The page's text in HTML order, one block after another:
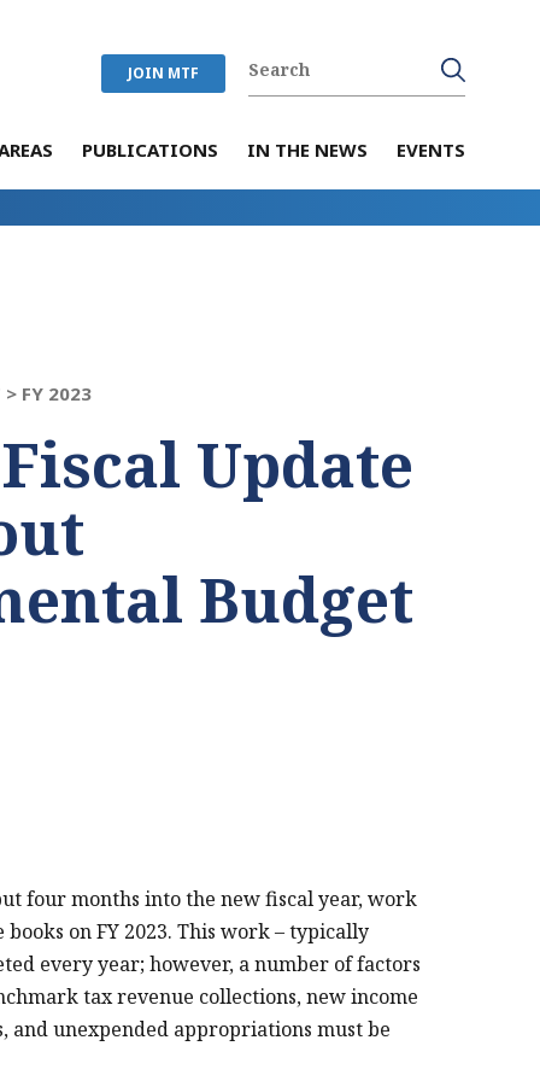
JOIN MTF
PUBLICATIONS IN THE NEWS EVENTS
> FY 2023
Update
Budget
four months into the new fiscal year, work
on FY 2023. This work – typically
every year; however, a number of factors
tax revenue collections, new income
and unexpended appropriations must be